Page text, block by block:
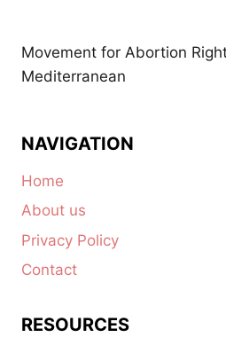
Movement for Abortion
Mediterranean
NAVIGATION
Home
About us
Privacy Policy
Contact
RESOURCES